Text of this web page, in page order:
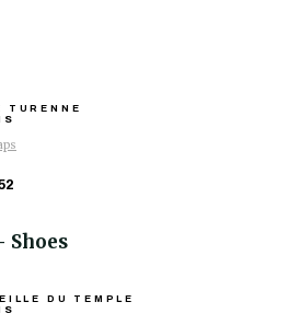
TURENNE
Shoes
DU TEMPLE